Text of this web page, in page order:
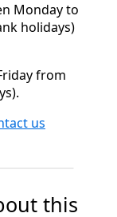
Monday to
holidays)
from
us
this